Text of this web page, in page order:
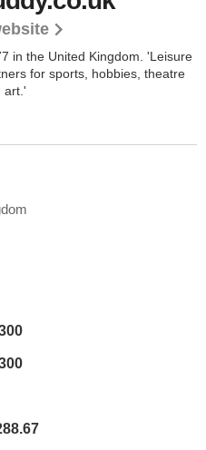
in the United Kingdom. 'Leisure
for sports, hobbies, theatre
art.'